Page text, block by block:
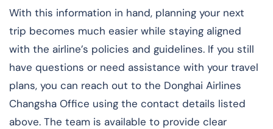
With this information in hand, planning your next
trip becomes much easier while staying aligned
with the airline’s policies and guidelines. If you still
have questions or need assistance with your travel
plans, you can reach out to the Donghai Airlines
Changsha Office using the contact details listed
above. The team is available to provide clear